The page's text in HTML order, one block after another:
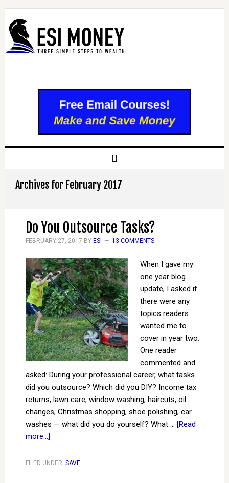
Archives for February 2017
Do You Outsource Tasks?
FEBRUARY 27, 2017 BY ESI 13 COMMENTS
When I gave my
one year blog
update, I asked if
there were any
topics readers
wanted me to
cover in year two.
One reader
commented and
asked: During your professional career, what tasks
did you outsource? Which did you DIY? Income tax
returns, lawn care, window washing, haircuts, oil
changes, Christmas shopping, shoe polishing, car
washes — what did you do yourself? What … [Read
more...]
FILED UNDER: SAVE